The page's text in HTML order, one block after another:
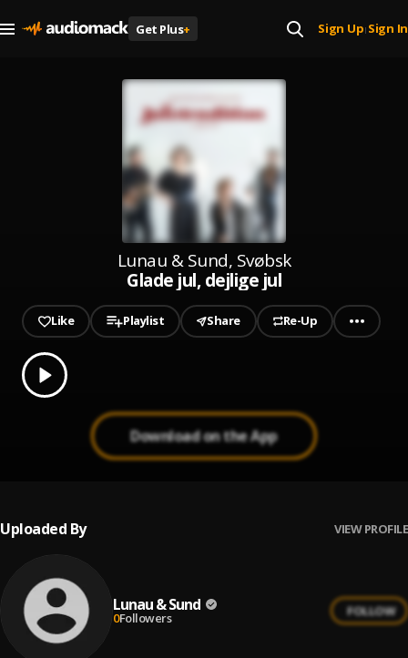
Get Plus+ Sign Up| Sign In
Lunau & Sund, Svøbsk
Glade jul, dejlige jul
Like Playlist Share Re-Up
Play
0.00
Download on the App
Uploaded By VIEW PROFILE
Lunau & Sund
0Followers FOLLOW